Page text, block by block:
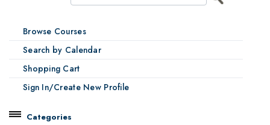
Browse Courses
Search by Calendar
Shopping Cart
Sign In/Create New Profile
Categories